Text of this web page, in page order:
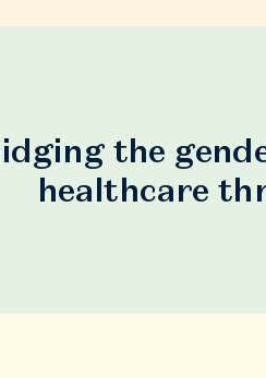
the
healthcare